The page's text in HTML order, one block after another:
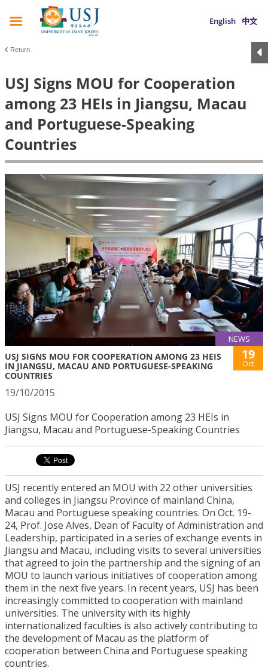
English 中文
Return
USJ Signs MOU for Cooperation
among 23 HEIs in Jiangsu, Macau
and Portuguese-Speaking
Countries
NEWS
USJ SIGNS MOU FOR COOPERATION AMONG 23 HEIS
IN JIANGSU, MACAU AND PORTUGUESE-SPEAKING
COUNTRIES
19
Oct
19/10/2015
USJ Signs MOU for Cooperation among 23 HEIs in
Jiangsu, Macau and Portuguese-Speaking Countries
USJ recently entered an MOU with 22 other universities
and colleges in Jiangsu Province of mainland China,
Macau and Portuguese speaking countries. On Oct. 19-
24, Prof. Jose Alves, Dean of Faculty of Administration and
Leadership, participated in a series of exchange events in
Jiangsu and Macau, including visits to several universities
that agreed to join the partnership and the signing of an
MOU to launch various initiatives of cooperation among
them in the next five years. In recent years, USJ has been
increasingly committed to cooperation with mainland
universities. The university with its highly
internationalized faculties is also actively contributing to
the development of Macau as the platform of
cooperation between China and Portuguese speaking
countries.